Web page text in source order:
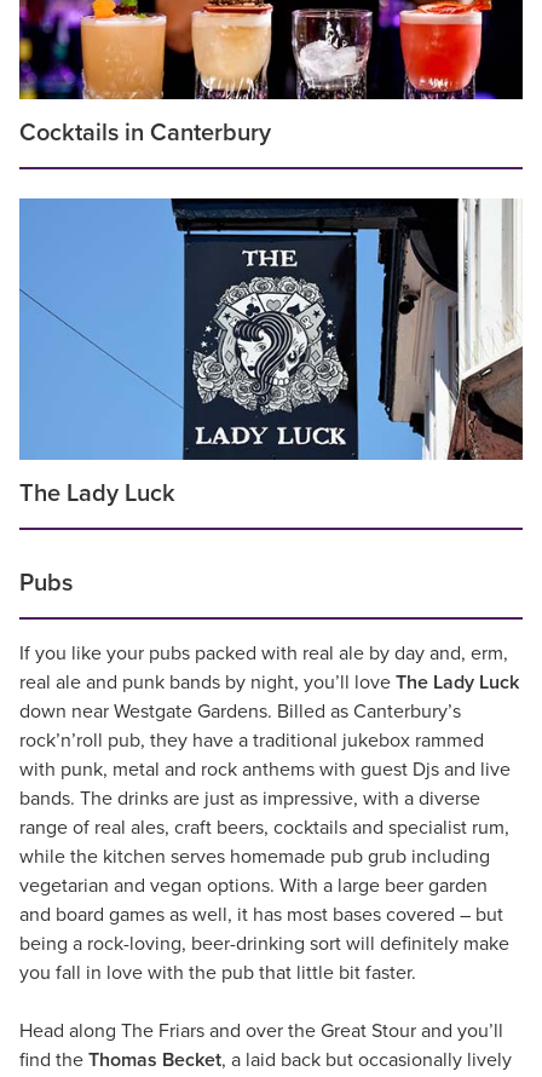
Cocktails in Canterbury
The Lady Luck
Pubs
If you like your pubs packed with real ale by day and, erm,
real ale and punk bands by night, you’ll love The Lady Luck
down near Westgate Gardens. Billed as Canterbury’s
rock’n’roll pub, they have a traditional jukebox rammed
with punk, metal and rock anthems with guest Djs and live
bands. The drinks are just as impressive, with a diverse
range of real ales, craft beers, cocktails and specialist rum,
while the kitchen serves homemade pub grub including
vegetarian and vegan options. With a large beer garden
and board games as well, it has most bases covered – but
being a rock-loving, beer-drinking sort will definitely make
you fall in love with the pub that little bit faster.
Head along The Friars and over the Great Stour and you’ll
find the Thomas Becket, a laid back but occasionally lively